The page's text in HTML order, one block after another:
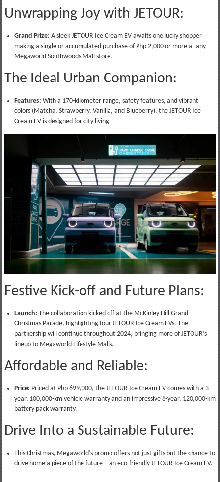
Unwrapping Joy with JETOUR:
Grand Prize: A sleek JETOUR Ice Cream EV awaits one lucky shopper
making a single or accumulated purchase of Php 2,000 or more at any
Megaworld Southwoods Mall store.
The Ideal Urban Companion:
Features: With a 170-kilometer range, safety features, and vibrant
colors (Matcha, Strawberry, Vanilla, and Blueberry), the JETOUR Ice
Cream EV is designed for city living.
Festive Kick-off and Future Plans:
Launch: The collaboration kicked off at the McKinley Hill Grand
Christmas Parade, highlighting four JETOUR Ice Cream EVs. The
partnership will continue throughout 2024, bringing more of JETOUR’s
lineup to Megaworld Lifestyle Malls.
Affordable and Reliable:
Price: Priced at Php 699,000, the JETOUR Ice Cream EV comes with a 3-
year, 100,000-km vehicle warranty and an impressive 8-year, 120,000-km
battery pack warranty.
Drive Into a Sustainable Future:
This Christmas, Megaworld’s promo offers not just gifts but the chance to
drive home a piece of the future – an eco-friendly JETOUR Ice Cream EV.